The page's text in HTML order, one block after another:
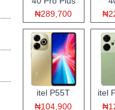
₦289,700
itel P55T
₦104,900
itel